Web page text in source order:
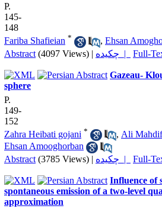
P.
145-
148
Fariba Shafieian * , Ehsan
Abstract (4097 Views) | چکیده | Full-
Gazeau-
sphere
P.
149-
152
Zahra Heibati gojani * , Ali
Ehsan Amooghorban
Abstract (3785 Views) | چکیده | Full-
Influence of
spontaneous emission of a two-level
approximation